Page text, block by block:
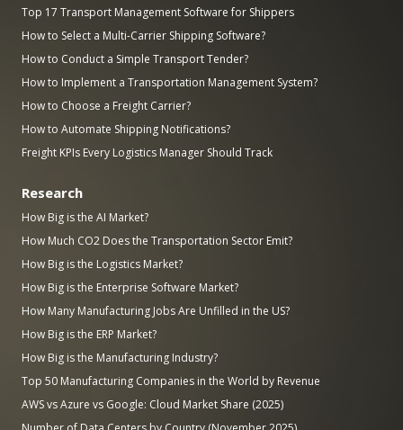
Top 17 Transport Management Software for Shippers
How to Select a Multi-Carrier Shipping Software?
How to Conduct a Simple Transport Tender?
How to Implement a Transportation Management System?
How to Choose a Freight Carrier?
How to Automate Shipping Notifications?
Freight KPIs Every Logistics Manager Should Track
Research
How Big is the AI Market?
How Much CO2 Does the Transportation Sector Emit?
How Big is the Logistics Market?
How Big is the Enterprise Software Market?
How Many Manufacturing Jobs Are Unfilled in the US?
How Big is the ERP Market?
How Big is the Manufacturing Industry?
Top 50 Manufacturing Companies in the World by Revenue
AWS vs Azure vs Google: Cloud Market Share (2025)